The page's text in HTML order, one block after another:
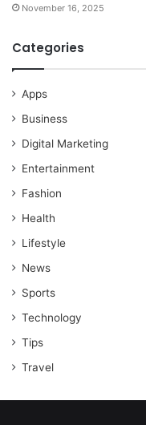
November 16, 2025
Categories
Apps
Business
Digital Marketing
Entertainment
Fashion
Health
Lifestyle
News
Sports
Technology
Tips
Travel